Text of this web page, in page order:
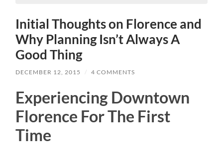
Initial Thoughts on Florence and
Why Planning Isn’t Always A
Good Thing
DECEMBER 12, 2015 / 4 COMMENTS
Experiencing Downtown
Florence For The First
Time